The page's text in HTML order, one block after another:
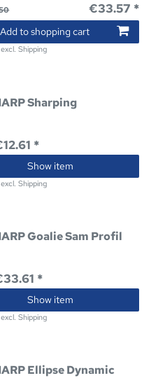
€33.57 *
Add to shopping cart
excl.Shipping
Sharping
*
Show item
excl.Shipping
Goalie Sam Profil
*
Show item
excl.Shipping
Ellipse Dynamic